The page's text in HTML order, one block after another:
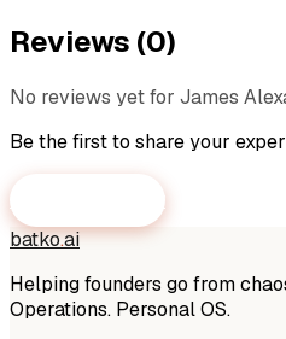
Reviews (0)
No reviews yet for James
Be the first to share your
Submit a Review
batko.ai
Helping founders go from
Operations. Personal OS.